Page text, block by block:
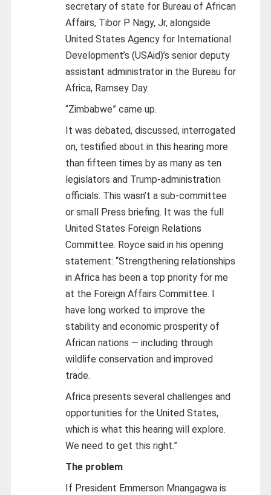
secretary of state for Bureau of African
Affairs, Tibor P Nagy, Jr, alongside
United States Agency for International
Development’s (USAid)’s senior deputy
assistant administrator in the Bureau for
Africa, Ramsey Day.
“Zimbabwe” came up.
It was debated, discussed, interrogated
on, testified about in this hearing more
than fifteen times by as many as ten
legislators and Trump-administration
officials. This wasn’t a sub-committee
or small Press briefing. It was the full
United States Foreign Relations
Committee. Royce said in his opening
statement: “Strengthening relationships
in Africa has been a top priority for me
at the Foreign Affairs Committee. I
have long worked to improve the
stability and economic prosperity of
African nations — including through
wildlife conservation and improved
trade.
Africa presents several challenges and
opportunities for the United States,
which is what this hearing will explore.
We need to get this right.”
The problem
If President Emmerson Mnangagwa is